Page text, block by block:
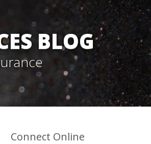
BLOG
Connect Online